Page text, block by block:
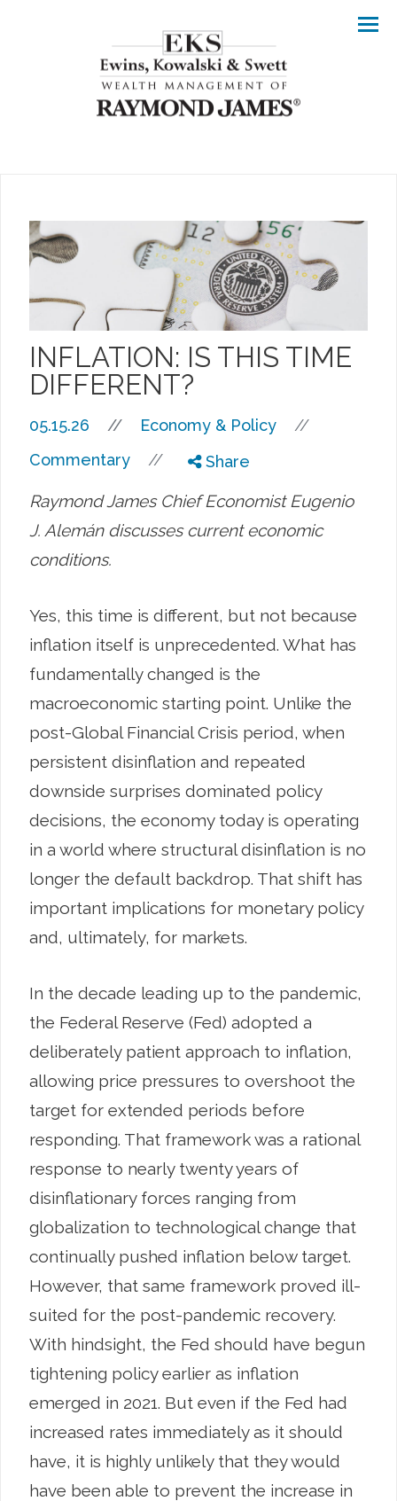
INFLATION: IS THIS TIME
DIFFERENT?
05.15.26 // Economy & Policy //
Commentary // Share
Raymond James Chief Economist Eugenio
J. Alemán discusses current economic
conditions.
Yes, this time is different, but not because
inflation itself is unprecedented. What has
fundamentally changed is the
macroeconomic starting point. Unlike the
post-Global Financial Crisis period, when
persistent disinflation and repeated
downside surprises dominated policy
decisions, the economy today is operating
in a world where structural disinflation is no
longer the default backdrop. That shift has
important implications for monetary policy
and, ultimately, for markets.
In the decade leading up to the pandemic,
the Federal Reserve (Fed) adopted a
deliberately patient approach to inflation,
allowing price pressures to overshoot the
target for extended periods before
responding. That framework was a rational
response to nearly twenty years of
disinflationary forces ranging from
globalization to technological change that
continually pushed inflation below target.
However, that same framework proved ill-
suited for the post-pandemic recovery.
With hindsight, the Fed should have begun
tightening policy earlier as inflation
emerged in 2021. But even if the Fed had
increased rates immediately as it should
have, it is highly unlikely that they would
have been able to prevent the increase in